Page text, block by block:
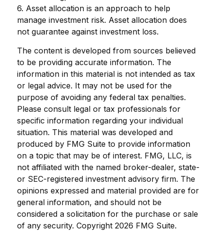
6. Asset allocation is an approach to help
manage investment risk. Asset allocation does
not guarantee against investment loss.
The content is developed from sources believed
to be providing accurate information. The
information in this material is not intended as tax
or legal advice. It may not be used for the
purpose of avoiding any federal tax penalties.
Please consult legal or tax professionals for
specific information regarding your individual
situation. This material was developed and
produced by FMG Suite to provide information
on a topic that may be of interest. FMG, LLC, is
not affiliated with the named broker-dealer, state-
or SEC-registered investment advisory firm. The
opinions expressed and material provided are for
general information, and should not be
considered a solicitation for the purchase or sale
of any security. Copyright 2026 FMG Suite.